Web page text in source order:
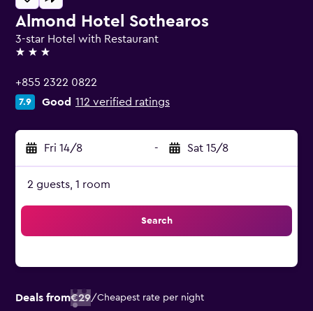
Almond Hotel Sothearos
3-star Hotel with Restaurant
3 stars
+855 2322 0822
7.9 Good 112 verified ratings
Fri 14/8 - Sat 15/8
2 guests, 1 room
Search
Deals from€29/Cheapest rate per night